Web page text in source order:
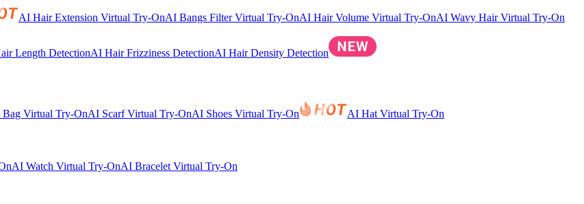
AI Hair Extension Virtual Try-OnAI Bangs Filter Virtual Try-OnAI Hair Volume Virtual Try-OnAI Wavy Hair Virtual Try-On
Length DetectionAI Hair Frizziness DetectionAI Hair Density Detection
Virtual Try-OnAI Scarf Virtual Try-OnAI Shoes Virtual Try-On AI Hat Virtual Try-On
AI Watch Virtual Try-OnAI Bracelet Virtual Try-On